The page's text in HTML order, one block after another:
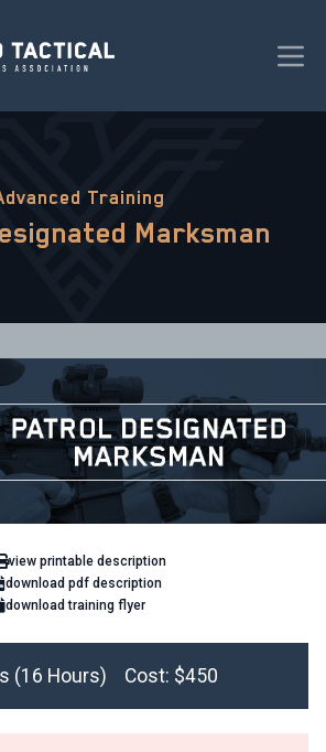
Training
Marksman
view printable description
download pdf description
download training flyer
(16 Hours) Cost: $450